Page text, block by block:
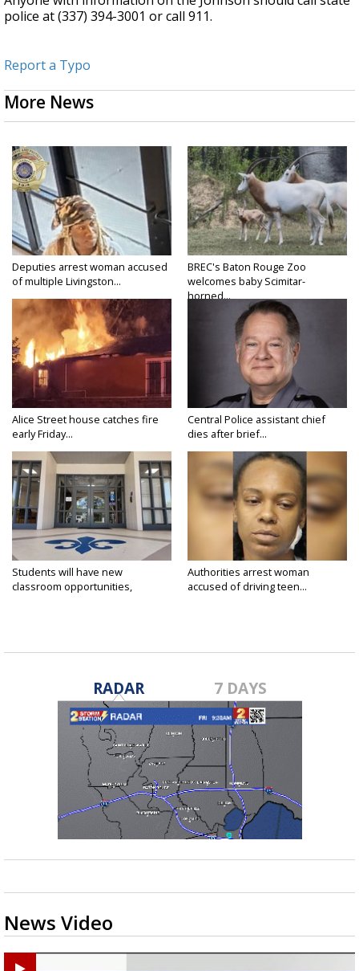
police at (337) 394-3001 or call 911.
Report a Typo
More News
Deputies arrest woman accused
of multiple Livingston...
BREC's Baton Rouge Zoo
welcomes baby Scimitar-
horned...
Alice Street house catches fire
early Friday...
Central Police assistant chief
dies after brief...
Students will have new
classroom opportunities,
Authorities arrest woman
accused of driving teen...
RADAR 7 DAYS
News Video